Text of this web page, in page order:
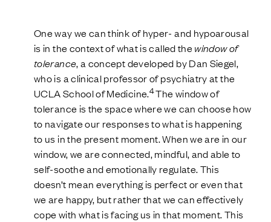
One way we can think of hyper- and hypoarousal
is in the context of what is called thewindow of
tolerance, a concept developed by Dan Siegel,
who is a clinical professor of psychiatry at the
UCLA School of Medicine.4The window of
tolerance is the space where we can choose how
to navigate our responses to what is happening
to us in the present moment. When we are in our
window, we are connected, mindful, and able to
self-soothe and emotionally regulate. This
doesn’t mean everything is perfect or even that
we are happy, but rather that we can effectively
cope with what is facing us in that moment. This